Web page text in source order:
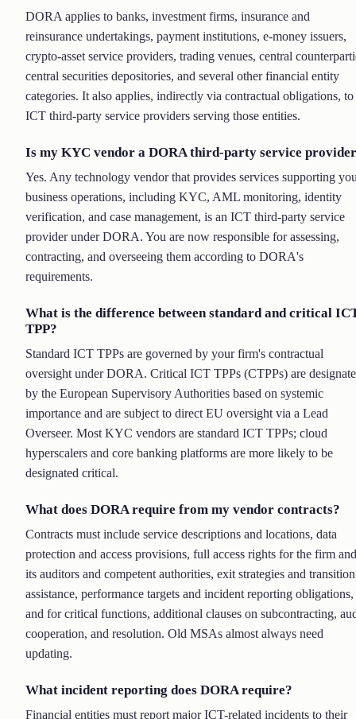
DORA applies to banks, investment firms, insurance and
reinsurance undertakings, payment institutions, e-money issuers,
crypto-asset service providers, trading venues, central
central securities depositories, and several other financial entity
categories. It also applies, indirectly via contractual obligations, to
ICT third-party service providers serving those entities.
Is my KYC vendor a DORA third-party service
Yes. Any technology vendor that provides services supporting
business operations, including KYC, AML monitoring, identity
verification, and case management, is an ICT third-party service
provider under DORA. You are now responsible for assessing,
contracting, and overseeing them according to DORA's
requirements.
What is the difference between standard and critical
TPP?
Standard ICT TPPs are governed by your firm's contractual
oversight under DORA. Critical ICT TPPs (CTPPs) are
by the European Supervisory Authorities based on systemic
importance and are subject to direct EU oversight via a Lead
Overseer. Most KYC vendors are standard ICT TPPs; cloud
hyperscalers and core banking platforms are more likely to be
designated critical.
What does DORA require from my vendor contracts?
Contracts must include service descriptions and locations, data
protection and access provisions, full access rights for the firm and
its auditors and competent authorities, exit strategies and transition
assistance, performance targets and incident reporting obligations,
and for critical functions, additional clauses on subcontracting,
cooperation, and resolution. Old MSAs almost always need
updating.
What incident reporting does DORA require?
Financial entities must report major ICT-related incidents to their